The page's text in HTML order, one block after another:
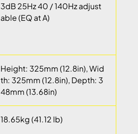
3dB 25Hz 40 / 140Hz adjust
able (EQ at A)
Height: 325mm (12.8in), Wid
th: 325mm (12.8in), Depth: 3
48mm (13.68in)
18.65kg (41.12 lb)